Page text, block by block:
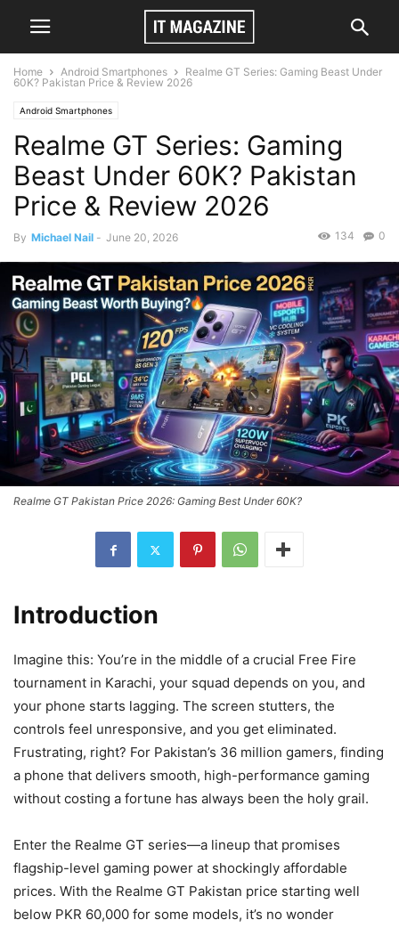
Home Android Smartphones
Realme GT Series: Gaming Beast Under
60K? Pakistan Price & Review 2026
Android Smartphones
Realme GT Series: Gaming
Beast Under 60K? Pakistan
Price & Review 2026
By Michael Nail - June 20, 2026 0
134
Realme GT Pakistan Price 2026: Gaming Best Under 60K?
Introduction
Imagine this: You’re in the middle of a crucial Free Fire
tournament in Karachi, your squad depends on you, and
your phone starts lagging. The screen stutters, the
controls feel unresponsive, and you get eliminated.
Frustrating, right? For Pakistan’s 36 million gamers, finding
a phone that delivers smooth, high-performance gaming
without costing a fortune has always been the holy grail.
Enter the Realme GT series—a lineup that promises
flagship-level gaming power at shockingly affordable
prices. With the Realme GT Pakistan price starting well
below PKR 60,000 for some models, it’s no wonder